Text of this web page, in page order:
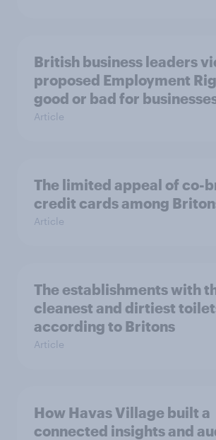
British business leaders
proposed Employment
good or bad for
Article
The limited appeal of co-
credit cards among
Article
The establishments with
cleanest and dirtiest
according to Britons
Article
How Havas Village built a
connected insights and